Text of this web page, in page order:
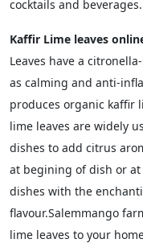
cocktails and beverages.
Kaffir Lime leaves
Leaves have a
as calming and anti-
produces organic kaffir
lime leaves are widely
dishes to add citrus
at begining of dish or at
dishes with the
flavour.Salemmango
lime leaves to your